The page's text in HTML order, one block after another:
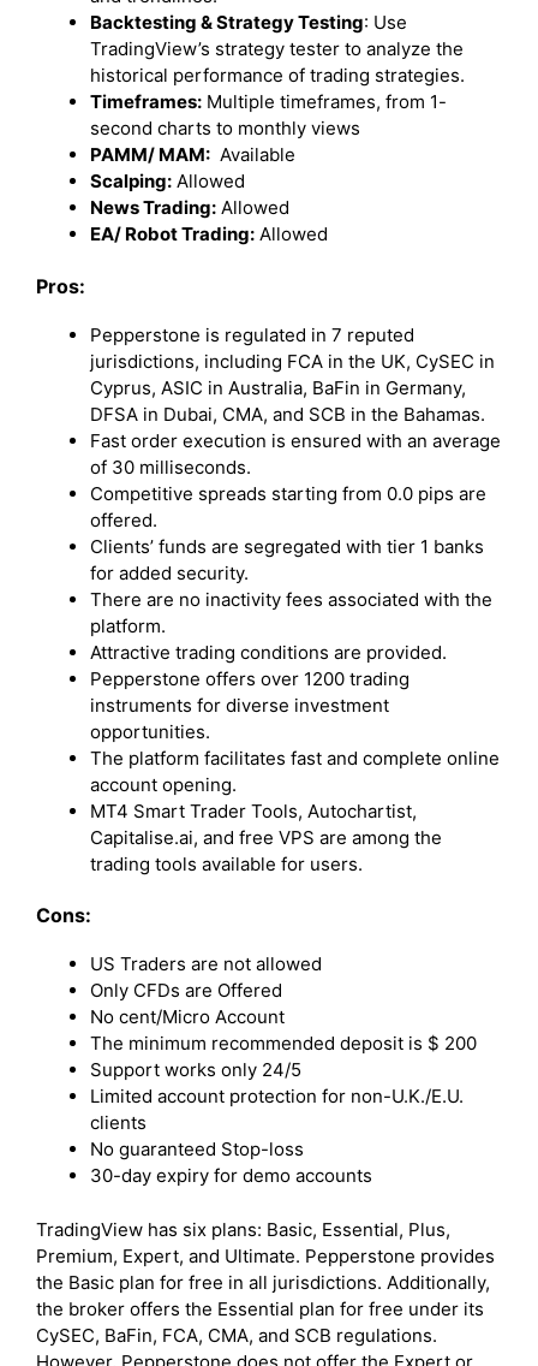
Backtesting & Strategy Testing: Use
TradingView’s strategy tester to analyze the
historical performance of trading strategies.
Timeframes: Multiple timeframes, from 1-
second charts to monthly views
PAMM/ MAM: Available
Scalping: Allowed
News Trading: Allowed
EA/ Robot Trading: Allowed
Pros:
Pepperstone is regulated in 7 reputed
jurisdictions, including FCA in the UK, CySEC in
Cyprus, ASIC in Australia, BaFin in Germany,
DFSA in Dubai, CMA, and SCB in the Bahamas.
Fast order execution is ensured with an average
of 30 milliseconds.
Competitive spreads starting from 0.0 pips are
offered.
Clients’ funds are segregated with tier 1 banks
for added security.
There are no inactivity fees associated with the
platform.
Attractive trading conditions are provided.
Pepperstone offers over 1200 trading
instruments for diverse investment
opportunities.
The platform facilitates fast and complete online
account opening.
MT4 Smart Trader Tools, Autochartist,
Capitalise.ai, and free VPS are among the
trading tools available for users.
Cons:
US Traders are not allowed
Only CFDs are Offered
No cent/Micro Account
The minimum recommended deposit is $ 200
Support works only 24/5
Limited account protection for non-U.K./E.U.
clients
No guaranteed Stop-loss
30-day expiry for demo accounts
TradingView has six plans: Basic, Essential, Plus,
Premium, Expert, and Ultimate. Pepperstone provides
the Basic plan for free in all jurisdictions. Additionally,
the broker offers the Essential plan for free under its
CySEC, BaFin, FCA, CMA, and SCB regulations.
However, Pepperstone does not offer the Expert or